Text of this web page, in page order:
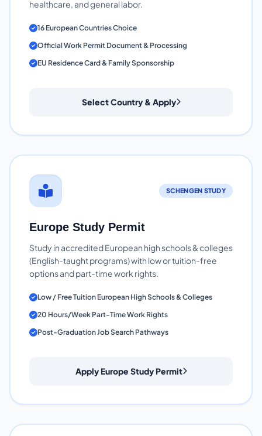
healthcare, and general labor.
16 European Countries Choice
Official Work Permit Document & Processing
EU Residence Card & Family Sponsorship
Select Country & Apply
SCHENGEN STUDY
Europe Study Permit
Study in accredited European high schools & colleges
(English-taught programs) with low or tuition-free
options and part-time work rights.
Low / Free Tuition European High Schools & Colleges
20 Hours/Week Part-Time Work Rights
Post-Graduation Job Search Pathways
Apply Europe Study Permit